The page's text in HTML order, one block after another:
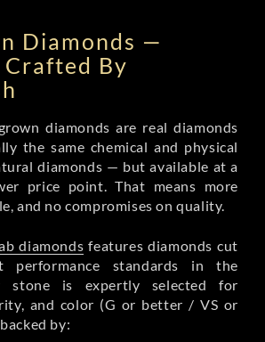
Diamonds —
By
diamonds are real diamonds
the same chemical and physical
diamonds — but available at a
price point. That means more
and no compromises on quality.
diamonds features diamonds cut
performance standards in the
stone is expertly selected for
and color (G or better / VS or
by: